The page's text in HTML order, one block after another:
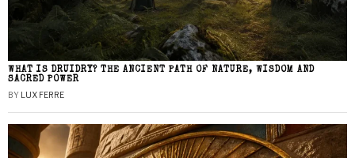
WHAT IS DRUIDRY? THE ANCIENT PATH OF NATURE, WISDOM AND
SACRED POWER
BY LUX FERRE